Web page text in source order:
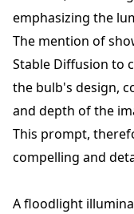
emphasizing the
The mention of
Stable Diffusion to
the bulb's design,
and depth of the
This prompt,
compelling and
A floodlight